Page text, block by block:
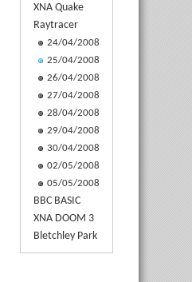
XNA Quake
Raytracer
24/04/2008
25/04/2008
26/04/2008
27/04/2008
28/04/2008
29/04/2008
30/04/2008
02/05/2008
05/05/2008
BBC BASIC
XNA DOOM 3
Bletchley Park